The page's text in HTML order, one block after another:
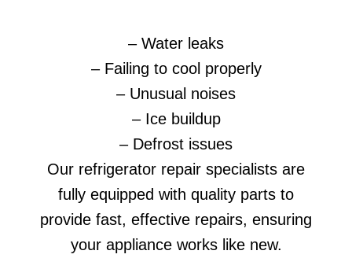
– Water leaks
– Failing to cool properly
– Unusual noises
– Ice buildup
– Defrost issues
Our refrigerator repair specialists are
fully equipped with quality parts to
provide fast, effective repairs, ensuring
your appliance works like new.